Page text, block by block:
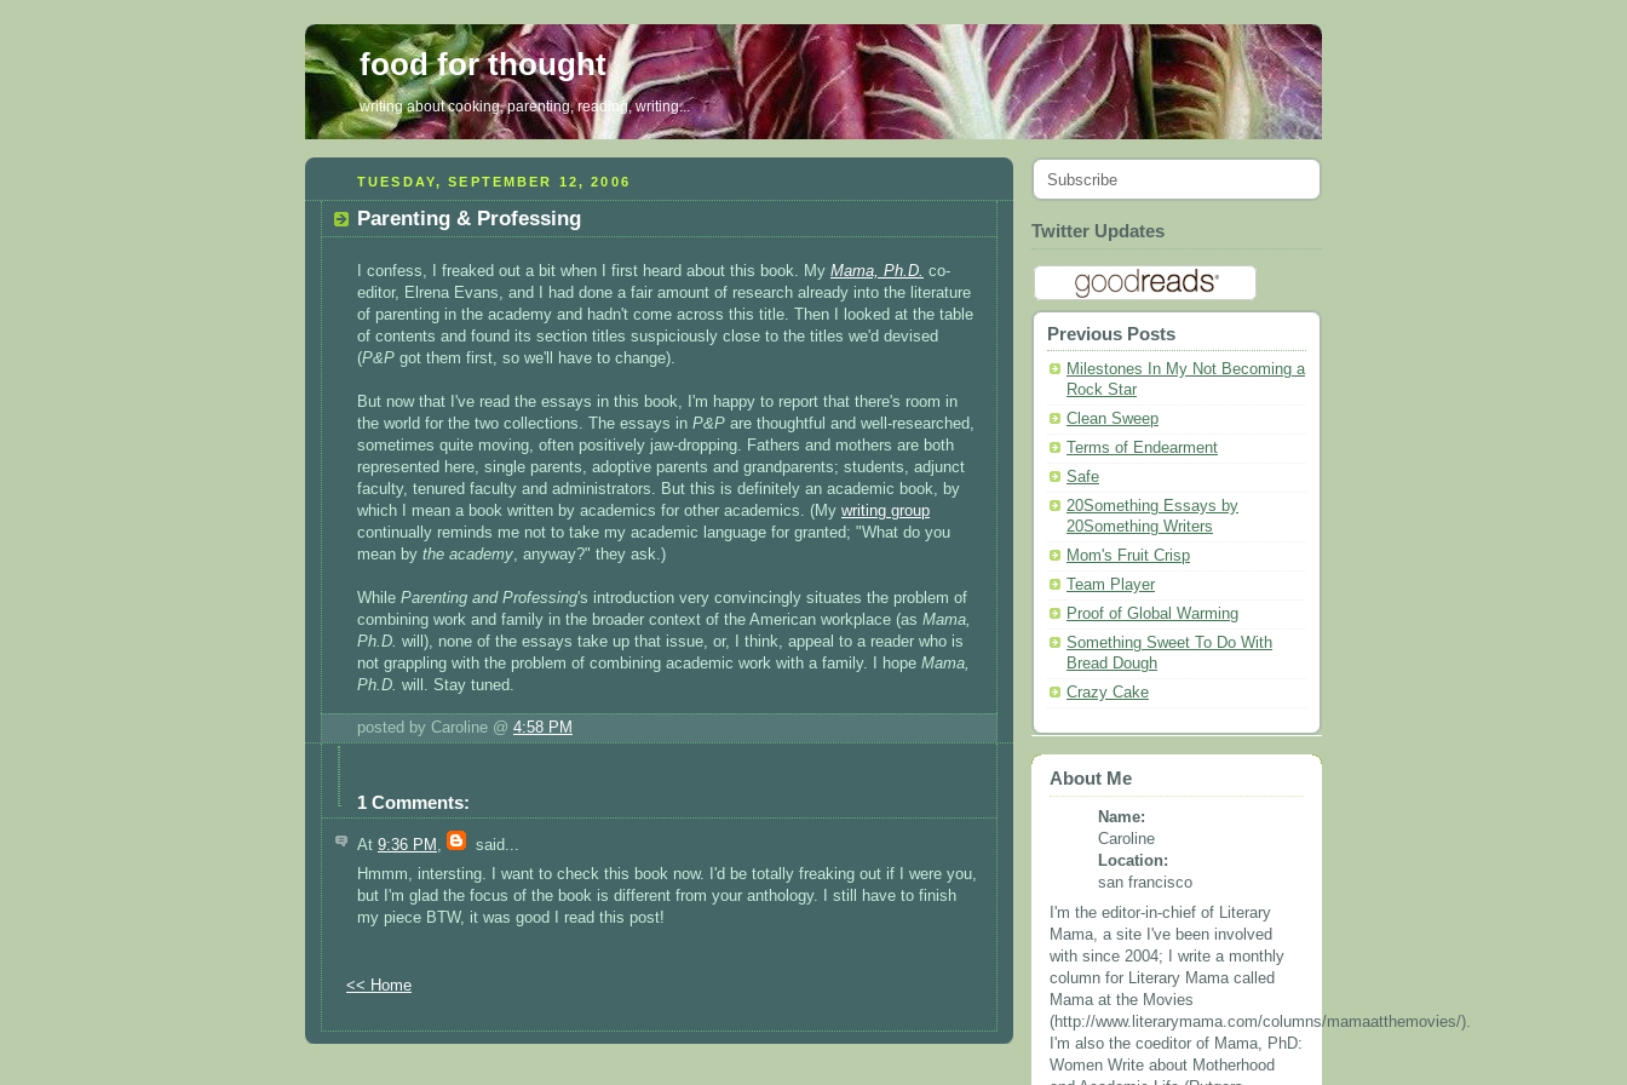
food for thought
writing about cooking, parenting, reading, writing...
TUESDAY, SEPTEMBER 12, 2006
Parenting & Professing
I confess, I freaked out a bit when I first heard about this book. My Mama, Ph.D. co-
editor, Elrena Evans, and I had done a fair amount of research already into the literature
of parenting in the academy and hadn't come across this title. Then I looked at the table
of contents and found its section titles suspiciously close to the titles we'd devised
(P&P got them first, so we'll have to change).
But now that I've read the essays in this book, I'm happy to report that there's room in
the world for the two collections. The essays in P&P are thoughtful and well-researched,
sometimes quite moving, often positively jaw-dropping. Fathers and mothers are both
represented here, single parents, adoptive parents and grandparents; students, adjunct
faculty, tenured faculty and administrators. But this is definitely an academic book, by
which I mean a book written by academics for other academics. (My writing group
continually reminds me not to take my academic language for granted; "What do you
mean by the academy, anyway?" they ask.)
While Parenting and Professing's introduction very convincingly situates the problem of
combining work and family in the broader context of the American workplace (as Mama,
Ph.D. will), none of the essays take up that issue, or, I think, appeal to a reader who is
not grappling with the problem of combining academic work with a family. I hope Mama,
Ph.D. will. Stay tuned.
posted by Caroline @ 4:58 PM
1 Comments:
At 9:36 PM ,
said...
Hmmm, intersting. I want to check this book now. I'd be totally freaking out if I were you,
but I'm glad the focus of the book is different from your anthology. I still have to finish
my piece BTW, it was good I read this post!
<< Home
Subscribe
Twitter Updates
Previous Posts
Milestones In My Not Becoming a
Rock Star
Clean Sweep
Terms of Endearment
Safe
20Something Essays by
20Something Writers
Mom's Fruit Crisp
Team Player
Proof of Global Warming
Something Sweet To Do With
Bread Dough
Crazy Cake
About Me
Name:
Caroline
Location:
san francisco
I'm the editor-in-chief of Literary
Mama, a site I've been involved
with since 2004; I write a monthly
column for Literary Mama called
Mama at the Movies
(http://www.literarymama.com/columns/mamaatthemovies/).
I'm also the coeditor of Mama, PhD:
Women Write about Motherhood